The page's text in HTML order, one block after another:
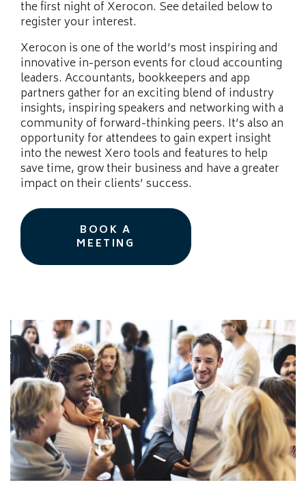
the first night of Xerocon. See detailed below to
register your interest.
Xerocon is one of the world’s most inspiring and
innovative in-person events for cloud accounting
leaders. Accountants, bookkeepers and app
partners gather for an exciting blend of industry
insights, inspiring speakers and networking with a
community of forward-thinking peers. It’s also an
opportunity for attendees to gain expert insight
into the newest Xero tools and features to help
save time, grow their business and have a greater
impact on their clients’ success.
BOOK A
MEETING